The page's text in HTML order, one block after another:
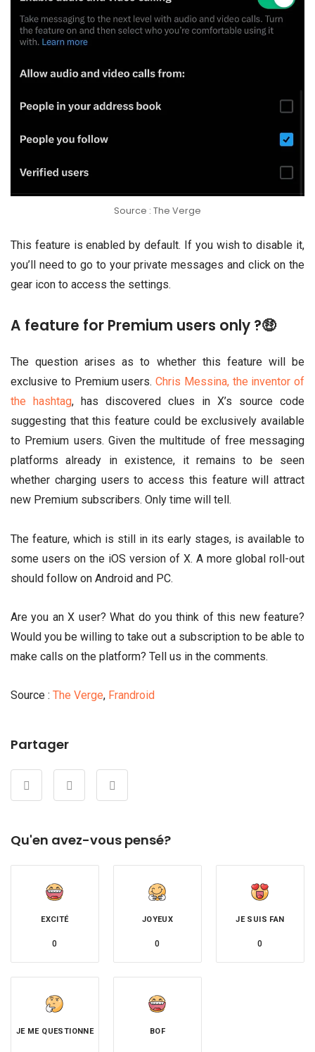
Source : The Verge
This feature is enabled by default. If you wish to disable it,
you’ll need to go to your private messages and click on the
gear icon to access the settings.
A feature for Premium users only ?🤑
The question arises as to whether this feature will be
exclusive to Premium users. Chris Messina, the inventor of
the hashtag, has discovered clues in X’s source code
suggesting that this feature could be exclusively available
to Premium users. Given the multitude of free messaging
platforms already in existence, it remains to be seen
whether charging users to access this feature will attract
new Premium subscribers. Only time will tell.
The feature, which is still in its early stages, is available to
some users on the iOS version of X. A more global roll-out
should follow on Android and PC.
Are you an X user? What do you think of this new feature?
Would you be willing to take out a subscription to be able to
make calls on the platform? Tell us in the comments.
Source : The Verge, Frandroid
Partager
Qu'en avez-vous pensé?
EXCITÉ
0
JOYEUX
0
JE SUIS FAN
0
JE ME QUESTIONNE BOF